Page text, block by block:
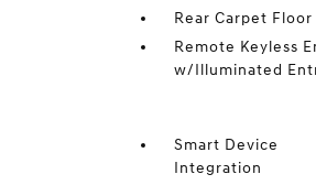
Rear Carpet Floor
Remote Keyless
w/Illuminated
Smart Device
Integration